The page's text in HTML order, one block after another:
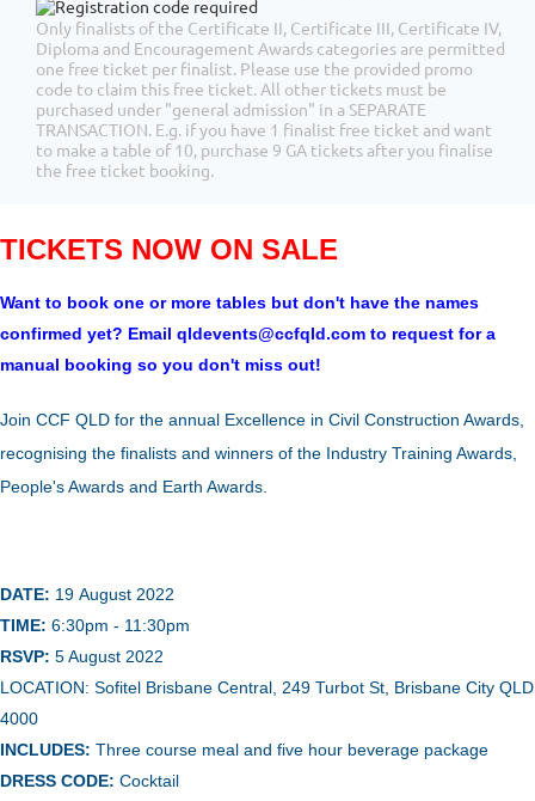
Only finalists of the Certificate II, Certificate III, Certificate IV,
Diploma and Encouragement Awards categories are permitted
one free ticket per finalist. Please use the provided promo
code to claim this free ticket. All other tickets must be
purchased under "general admission" in a SEPARATE
TRANSACTION. E.g. if you have 1 finalist free ticket and want
to make a table of 10, purchase 9 GA tickets after you finalise
the free ticket booking.
TICKETS NOW ON SALE
Want to book one or more tables but don't have the names
confirmed yet? Email qldevents@ccfqld.com to request for a
manual booking so you don't miss out!
Join CCF QLD for the annual Excellence in Civil Construction Awards,
recognising the finalists and winners of the Industry Training Awards,
People's Awards and Earth Awards.
DATE: 19 August 2022
TIME: 6:30pm - 11:30pm
RSVP: 5 August 2022
LOCATION: Sofitel Brisbane Central, 249 Turbot St, Brisbane City QLD
4000
INCLUDES: Three course meal and five hour beverage package
DRESS CODE: Cocktail